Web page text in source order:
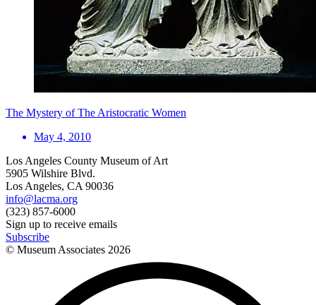
The Mystery of The Aristocratic Women
May 4, 2010
Los Angeles County Museum of Art
5905 Wilshire Blvd.
Los Angeles, CA 90036
info@lacma.org
(323) 857-6000
Sign up to receive emails
Subscribe
© Museum Associates 2026